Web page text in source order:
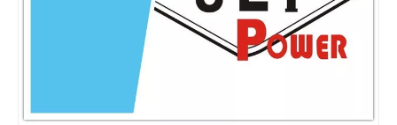
Load Break Switch Fuse Disconnector 24kv 200A